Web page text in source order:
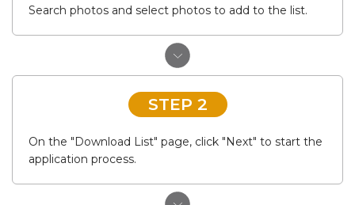
Search photos and select photos to add to the list.
STEP 2
On the "Download List" page, click "Next" to start the
application process.